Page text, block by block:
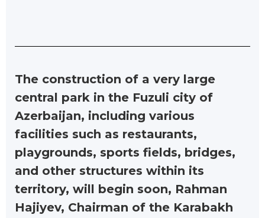
The construction of a very large
central park in the Fuzuli city of
Azerbaijan, including various
facilities such as restaurants,
playgrounds, sports fields, bridges,
and other structures within its
territory, will begin soon, Rahman
Hajiyev, Chairman of the Karabakh